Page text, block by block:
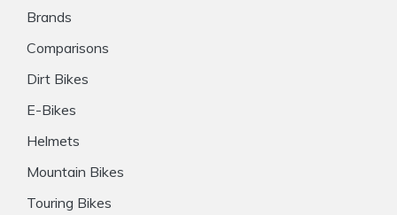
Brands
Comparisons
Dirt Bikes
E-Bikes
Helmets
Mountain Bikes
Touring Bikes